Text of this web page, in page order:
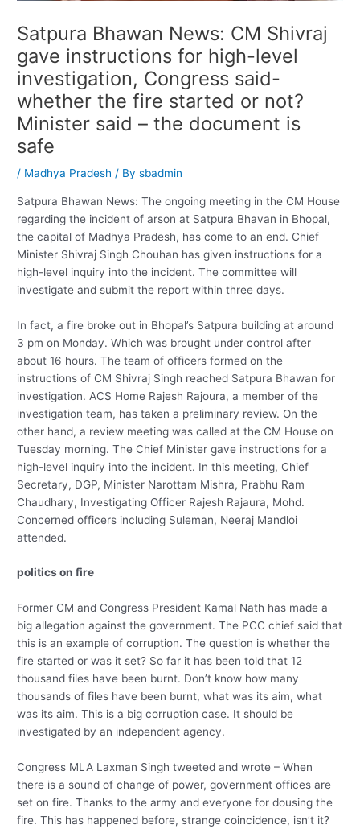
Satpura Bhawan News: CM Shivraj
gave instructions for high-level
investigation, Congress said-
whether the fire started or not?
Minister said – the document is
safe
/ Madhya Pradesh / Bysbadmin
Satpura Bhawan News: The ongoing meeting in the CM House
regarding the incident of arson at Satpura Bhavan in Bhopal,
the capital of Madhya Pradesh, has come to an end. Chief
Minister Shivraj Singh Chouhan has given instructions for a
high-level inquiry into the incident. The committee will
investigate and submit the report within three days.
In fact, a fire broke out in Bhopal’s Satpura building at around
3 pm on Monday. Which was brought under control after
about 16 hours. The team of officers formed on the
instructions of CM Shivraj Singh reached Satpura Bhawan for
investigation. ACS Home Rajesh Rajoura, a member of the
investigation team, has taken a preliminary review. On the
other hand, a review meeting was called at the CM House on
Tuesday morning. The Chief Minister gave instructions for a
high-level inquiry into the incident. In this meeting, Chief
Secretary, DGP, Minister Narottam Mishra, Prabhu Ram
Chaudhary, Investigating Officer Rajesh Rajaura, Mohd.
Concerned officers including Suleman, Neeraj Mandloi
attended.
politics on fire
Former CM and Congress President Kamal Nath has made a
big allegation against the government. The PCC chief said that
this is an example of corruption. The question is whether the
fire started or was it set? So far it has been told that 12
thousand files have been burnt. Don’t know how many
thousands of files have been burnt, what was its aim, what
was its aim. This is a big corruption case. It should be
investigated by an independent agency.
Congress MLA Laxman Singh tweeted and wrote – When
there is a sound of change of power, government offices are
set on fire. Thanks to the army and everyone for dousing the
fire. This has happened before, strange coincidence, isn’t it?